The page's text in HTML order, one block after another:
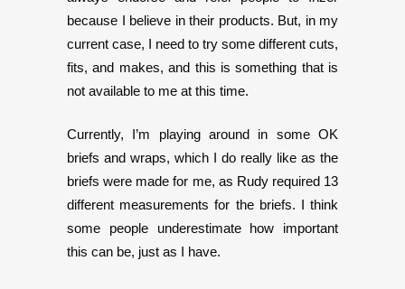
because I believe in their products. But, in my
current case, I need to try some different cuts,
fits, and makes, and this is something that is
not available to me at this time.
Currently, I’m playing around in some OK
briefs and wraps, which I do really like as the
briefs were made for me, as Rudy required 13
different measurements for the briefs. I think
some people underestimate how important
this can be, just as I have.